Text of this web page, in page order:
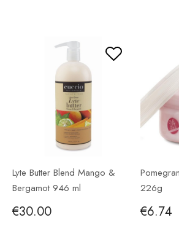
Lyte Butter Blend Mango &
Bergamot 946 ml
€30.00
226g
€6.74